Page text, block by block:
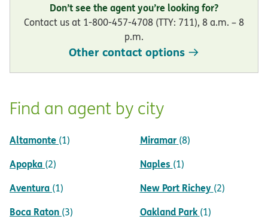
Don’t see the agent you’re looking for?
Contact us at 1-800-457-4708 (TTY: 711), 8 a.m. – 8
p.m.
Other contact options
Find an agent by city
Altamonte (1)
Apopka (2)
Aventura (1)
Boca Raton (3)
Miramar (8)
Naples (1)
New Port Richey (2)
Oakland Park (1)